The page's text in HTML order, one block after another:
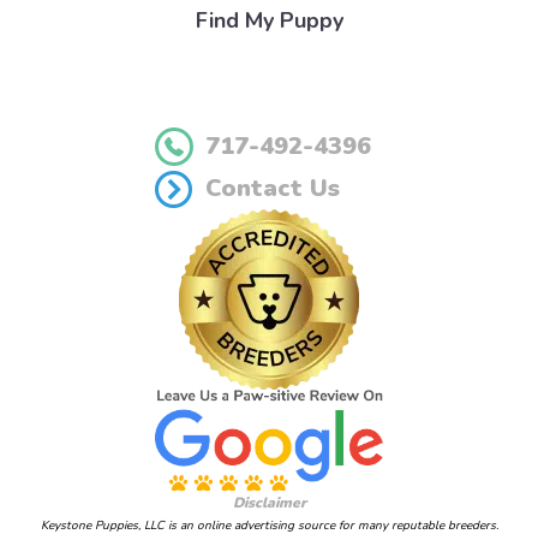
Find My Puppy
717-492-4396
Contact Us
Disclaimer
Keystone Puppies, LLC is an online advertising source for many reputable breeders.